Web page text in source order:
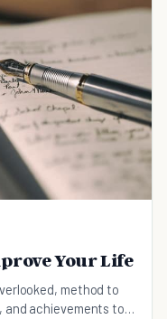
Your Life
method to
and achievements to